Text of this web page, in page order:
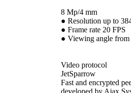
8 Mp/4 mm
● Resolution up to
● Frame rate 20 FPS
● Viewing angle from
Video protocol
JetSparrow
Fast and encrypted
developed by Ajax